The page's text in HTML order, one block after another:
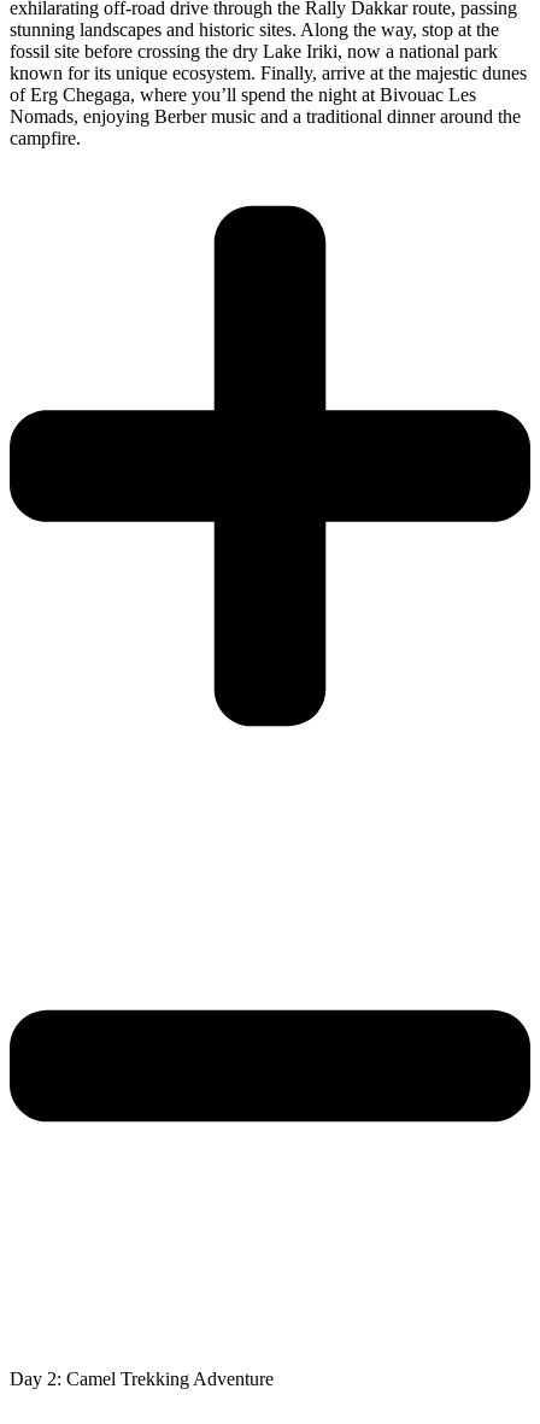
exhilarating off-road drive through the Rally Dakkar route, passing
stunning landscapes and historic sites. Along the way, stop at the
fossil site before crossing the dry Lake Iriki, now a national park
known for its unique ecosystem. Finally, arrive at the majestic dunes
of Erg Chegaga, where you’ll spend the night at Bivouac Les
Nomads, enjoying Berber music and a traditional dinner around the
campfire.
Day 2: Camel Trekking Adventure